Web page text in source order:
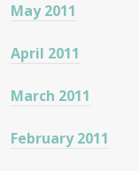
May 2011
April 2011
March 2011
February 2011